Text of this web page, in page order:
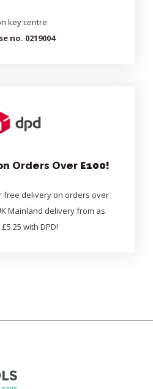
key centre
no. 0219004
Orders Over £100!
free delivery on orders over
Mainland delivery from as
with DPD!